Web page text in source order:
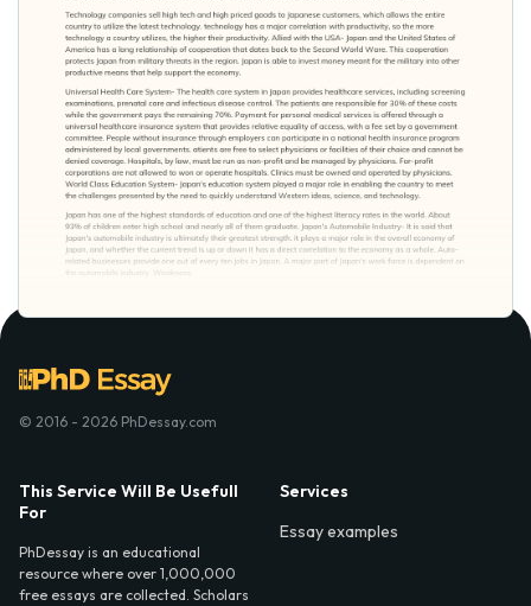
© 2016 - 2026 PhDessay.com
This Service Will Be Usefull
For
PhDessay is an educational
resource where over 1,000,000
free essays are collected. Scholars
Services
Essay examples